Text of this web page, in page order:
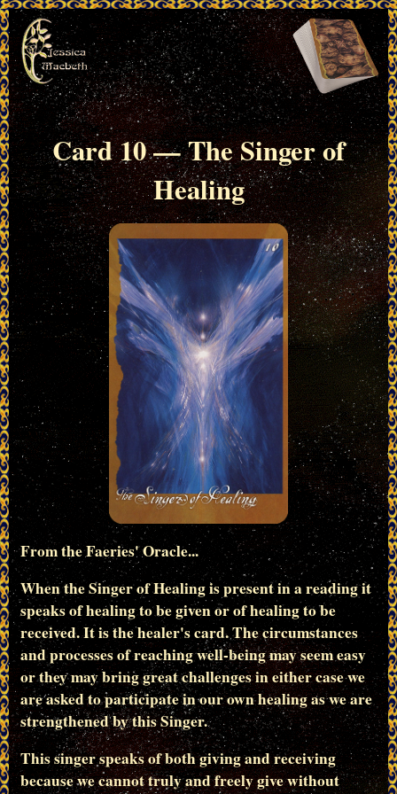
Card 10 — The Singer of
Healing
From the Faeries' Oracle...
When the Singer of Healing is present in a reading it
speaks of healing to be given or of healing to be
received. It is the healer's card. The circumstances
and processes of reaching well-being may seem easy
or they may bring great challenges in either case we
are asked to participate in our own healing as we are
strengthened by this Singer.
This singer speaks of both giving and receiving
because we cannot truly and freely give without